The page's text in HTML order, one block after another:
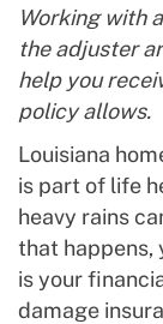
Working with
the adjuster
help you
policy allows.
Louisiana
is part of life
heavy rains
that happens,
is your
damage